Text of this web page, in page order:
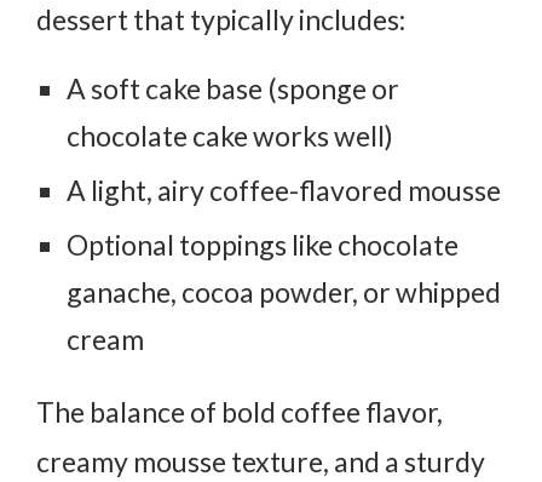
dessert that typically includes:
A soft cake base (sponge or
chocolate cake works well)
A light, airy coffee-flavored mousse
Optional toppings like chocolate
ganache, cocoa powder, or whipped
cream
The balance of bold coffee flavor,
creamy mousse texture, and a sturdy